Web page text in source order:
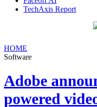
TechAxis Report
HOME
Software
Adobe
powered